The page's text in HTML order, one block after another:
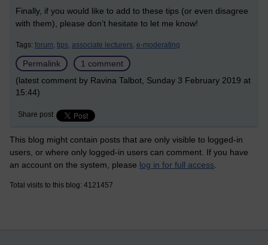
Finally, if you would like to add to these tips (or even disagree
with them), please don’t hesitate to let me know!
Tags: forum, tips, associate lecturers, e-moderating
Permalink
1 comment
(latest comment by Ravina Talbot, Sunday 3 February 2019 at
15:44)
Share post
This blog might contain posts that are only visible to logged-in
users, or where only logged-in users can comment. If you have
an account on the system, please log in for full access
Total visits to this blog: 4121457